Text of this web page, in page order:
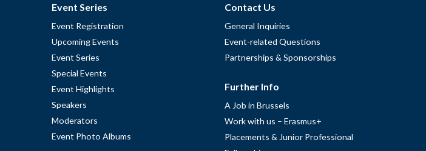
Event Series
Event Registration
Upcoming Events
Event Series
Special Events
Event Highlights
Speakers
Moderators
Event Photo Albums
Contact Us
General Inquiries
Event-related Questions
Partnerships & Sponsorships
Further Info
A Job in Brussels
Work with us – Erasmus+
Placements & Junior Professional